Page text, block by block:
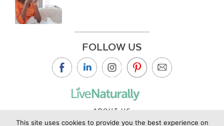
FOLLOW US
ABOUT US
This site uses cookies to provide you the best experience on